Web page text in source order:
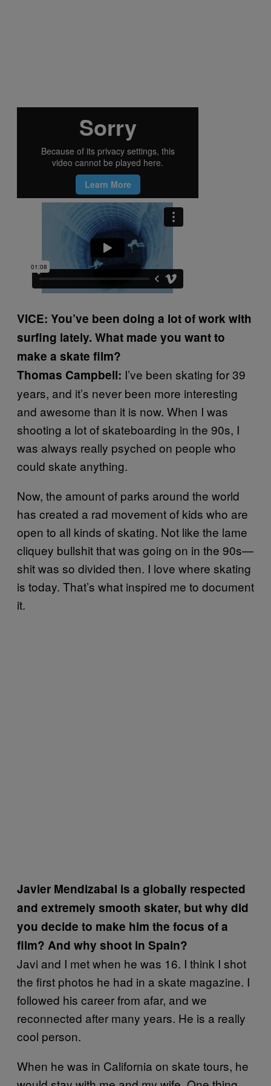
VICE: You’ve been doing a lot of work with
surfing lately. What made you want to
make a skate film?
Thomas Campbell: I’ve been skating for 39
years, and it’s never been more interesting
and awesome than it is now. When I was
shooting a lot of skateboarding in the 90s, I
was always really psyched on people who
could skate anything.
Now, the amount of parks around the world
has created a rad movement of kids who are
open to all kinds of skating. Not like the lame
cliquey bullshit that was going on in the 90s—
shit was so divided then. I love where skating
is today. That’s what inspired me to document
it.
Javier Mendizabal is a globally respected
and extremely smooth skater, but why did
you decide to make him the focus of a
film? And why shoot in Spain?
Javi and I met when he was 16. I think I shot
the first photos he had in a skate magazine. I
followed his career from afar, and we
reconnected after many years. He is a really
cool person.
When he was in California on skate tours, he